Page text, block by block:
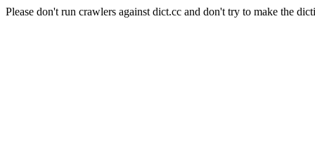
Please don't run crawlers against dict.cc and don't try to make the